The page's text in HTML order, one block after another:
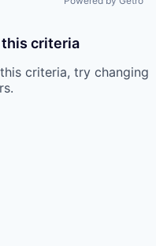
this criteria
criteria, try changing